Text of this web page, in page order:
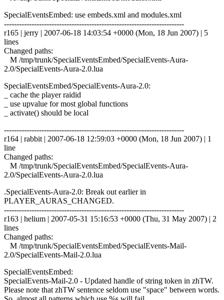
SpecialEventsEmbed: use embeds.xml and modules.xml
------------------------------------------------------------------------
r165 | jerry | 2007-06-18 14:03:54 +0000 (Mon, 18 Jun 2007) | 5
lines
Changed paths:
M /tmp/trunk/SpecialEventsEmbed/SpecialEvents-Aura-
2.0/SpecialEvents-Aura-2.0.lua
SpecialEventsEmbed/SpecialEvents-Aura-2.0:
_ cache the player raidid
_ use upvalue for most global functions
_ activate() should be local
------------------------------------------------------------------------
r164 | rabbit | 2007-06-18 12:59:03 +0000 (Mon, 18 Jun 2007) | 1
line
Changed paths:
M /tmp/trunk/SpecialEventsEmbed/SpecialEvents-Aura-
2.0/SpecialEvents-Aura-2.0.lua
.SpecialEvents-Aura-2.0: Break out earlier in
PLAYER_AURAS_CHANGED.
------------------------------------------------------------------------
r163 | helium | 2007-05-31 15:16:53 +0000 (Thu, 31 May 2007) | 2
lines
Changed paths:
M /tmp/trunk/SpecialEventsEmbed/SpecialEvents-Mail-
2.0/SpecialEvents-Mail-2.0.lua
SpecialEventsEmbed:
SpecialEvents-Mail-2.0 - Updated handle of string token in zhTW.
Please note that zhTW sentence seldom use "space" between words.